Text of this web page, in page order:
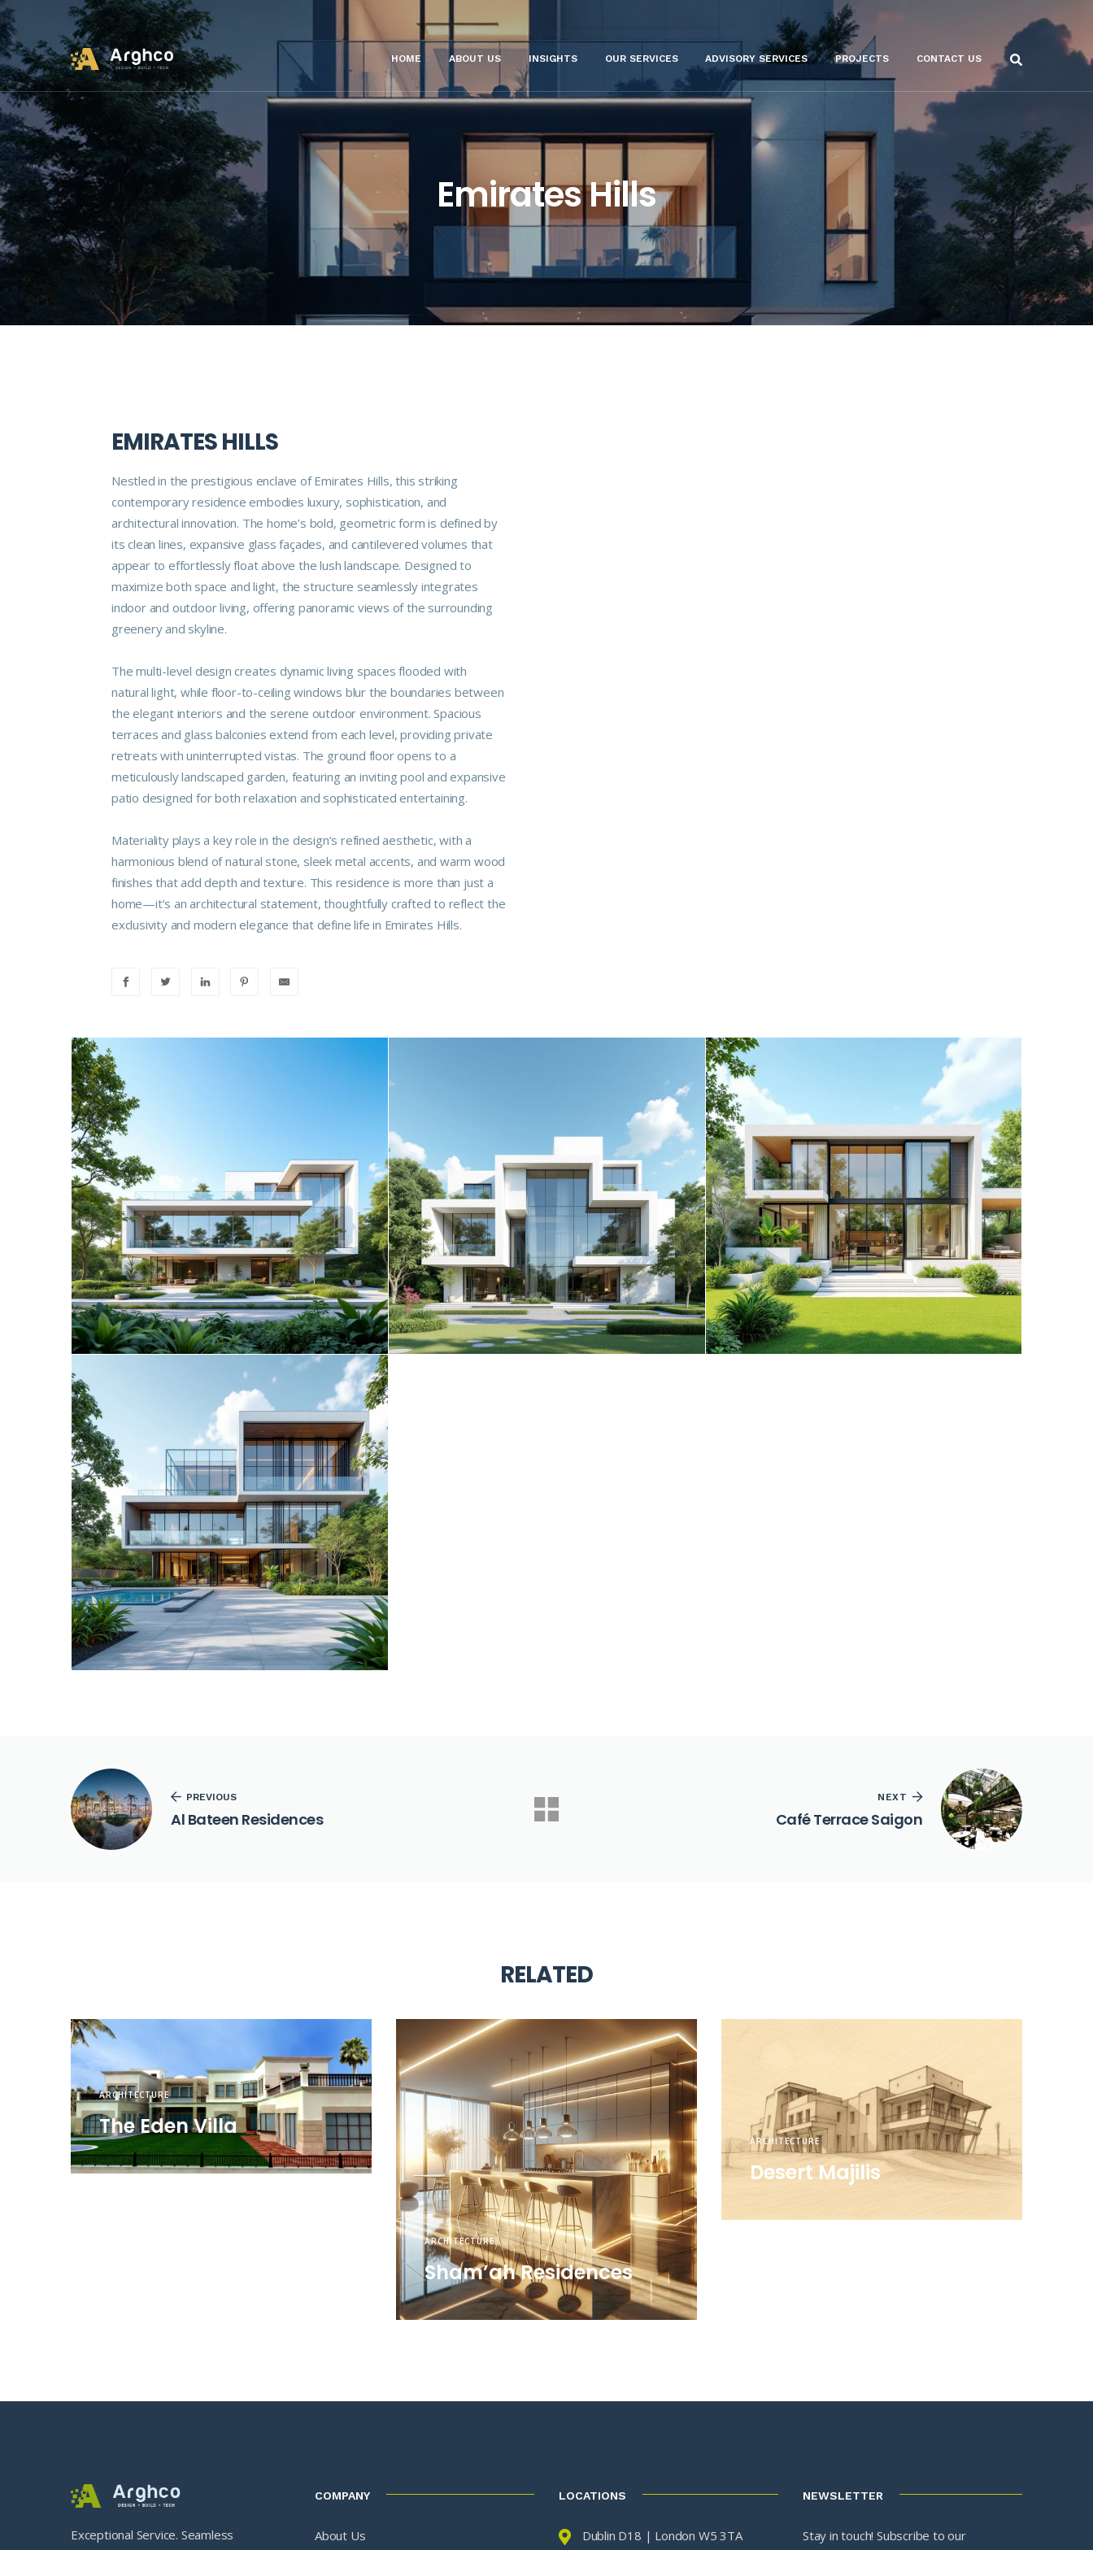
HOME ABOUT US INSIGHTS OUR SERVICES ADVISORY SERVICES PROJECTS CONTACT US
Emirates Hills
EMIRATES HILLS
Nestled in the prestigious enclave of Emirates Hills, this striking
contemporary residence embodies luxury, sophistication, and
architectural innovation. The home’s bold, geometric form is defined by
its clean lines, expansive glass façades, and cantilevered volumes that
appear to effortlessly float above the lush landscape. Designed to
maximize both space and light, the structure seamlessly integrates
indoor and outdoor living, offering panoramic views of the surrounding
greenery and skyline.
The multi-level design creates dynamic living spaces flooded with
natural light, while floor-to-ceiling windows blur the boundaries between
the elegant interiors and the serene outdoor environment. Spacious
terraces and glass balconies extend from each level, providing private
retreats with uninterrupted vistas. The ground floor opens to a
meticulously landscaped garden, featuring an inviting pool and expansive
patio designed for both relaxation and sophisticated entertaining.
Materiality plays a key role in the design’s refined aesthetic, with a
harmonious blend of natural stone, sleek metal accents, and warm wood
finishes that add depth and texture. This residence is more than just a
home—it’s an architectural statement, thoughtfully crafted to reflect the
exclusivity and modern elegance that define life in Emirates Hills.
PREVIOUS
Al Bateen Residences
NEXT
Café Terrace Saigon
RELATED
ARCHITECTURE
The Eden Villa
ARCHITECTURE
Sham’ah Residences
ARCHITECTURE
Desert Majilis
Exceptional Service. Seamless
COMPANY
About Us
LOCATIONS
Dublin D18 | London W5 3TA
NEWSLETTER
Stay in touch! Subscribe to our